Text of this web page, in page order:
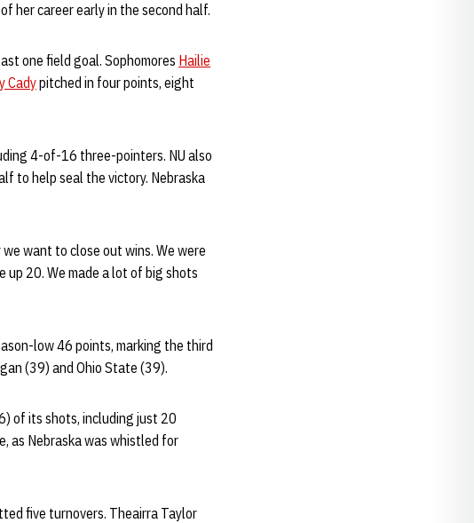
her career early in the second half.
one field goal. Sophomores Hailie
Cadypitched in four points, eight
4-of-16 three-pointers. NU also
to help seal the victory. Nebraska
want to close out wins. We were
20. We made a lot of big shots
low 46 points, marking the third
(39) and Ohio State (39).
of its shots, including just 20
as Nebraska was whistled for
five turnovers. Theairra Taylor